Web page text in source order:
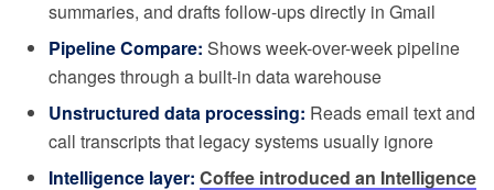
summaries, and drafts follow-ups directly in Gmail
Pipeline Compare: Shows week-over-week pipeline
changes through a built-in data warehouse
Unstructured data processing: Reads email text and
call transcripts that legacy systems usually ignore
Intelligence layer: Coffee introduced an Intelligence